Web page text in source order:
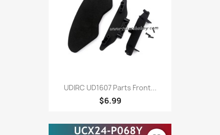
UDIRC UD1607 Parts Front...
$6.99